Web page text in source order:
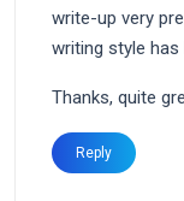
write-up very
writing style has
Thanks, quite
Reply